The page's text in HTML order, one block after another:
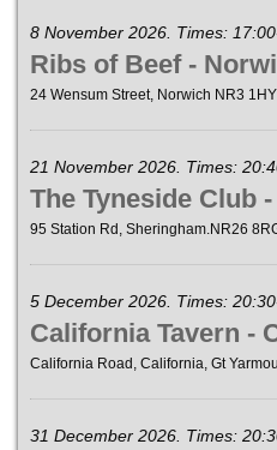
8 November 2026. Times:
Ribs of Beef -
24 Wensum Street, Norwich NR3 1HY
21 November 2026. Times:
The Tyneside Club
95 Station Rd, Sheringham.NR26
5 December 2026. Times:
California Tavern -
California Road, California, Gt
31 December 2026. Times: